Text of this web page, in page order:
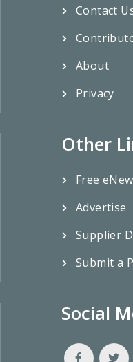
Contact
About
Privacy
Other
Free
Advertise
Supplier
Submit a
Social